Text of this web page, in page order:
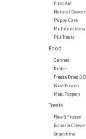
First Aid
Natural
Puppy Care
Pill Treats
Food
Canned
Kibble
Freeze Dried &
Raw/Frozen
Meal Toppers
Treats
Raw & Frozen
Bones & Chews
Snacktime